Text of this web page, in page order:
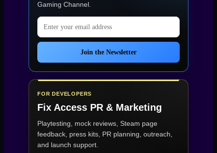
Gaming Channel
Email address
Join the Newsletter
FOR DEVELOPERS
Fix Access PR & Marketing
Playtesting, mock reviews, Steam page
feedback, press kits, PR planning, outreach,
and launch support.